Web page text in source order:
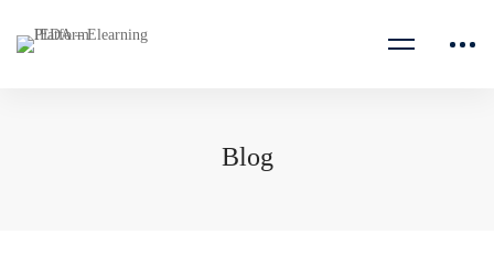
Blog